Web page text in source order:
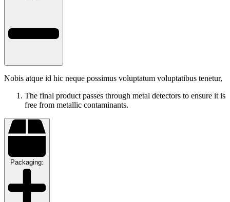
Nobis atque id hic neque possimus voluptatum voluptatibus tenetur,
The final product passes through metal detectors to ensure it is
free from metallic contaminants.
Packaging: